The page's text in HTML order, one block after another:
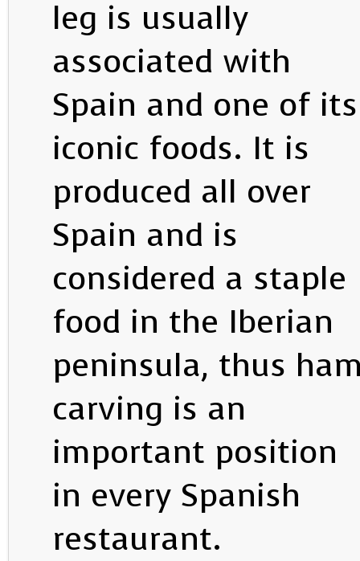
leg is usually
associated with
Spain and one of its
iconic foods. It is
produced all over
Spain and is
considered a staple
food in the Iberian
peninsula, thus
carving is an
important position
in every Spanish
restaurant.